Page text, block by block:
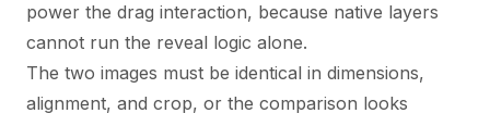
power the drag interaction, because native layers
cannot run the reveal logic alone.
The two images must be identical in dimensions,
alignment, and crop, or the comparison looks